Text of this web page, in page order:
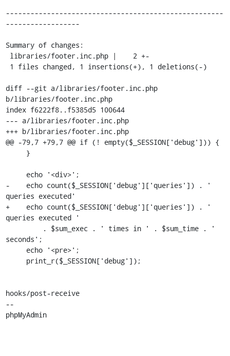
-----------------------------------------------------
------------------
Summary of changes:
diff --git a/libraries/footer.inc.php
b/libraries/footer.inc.php
index f6222f8..f5385d5 100644
--- a/libraries/footer.inc.php
+++ b/libraries/footer.inc.php
@@ -79,7 +79,7 @@ if (! empty($_SESSION['debug'])) {
-    echo count($_SESSION['debug']['queries']) . '
queries executed'
+    echo count($_SESSION['debug']['queries']) . '
queries executed '
seconds';
hooks/post-receive
--
phpMyAdmin